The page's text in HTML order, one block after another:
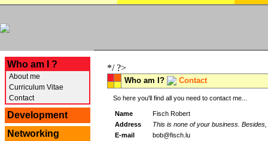
Who am I ?
About me
Curriculum Vitae
Contact
Development
Networking
*/ ?>
Who am I? Contact
So here you'll find all you need to contact me...
Name
Fisch Robert
Address
This is none of your business.
E-mail
bob@fisch.lu